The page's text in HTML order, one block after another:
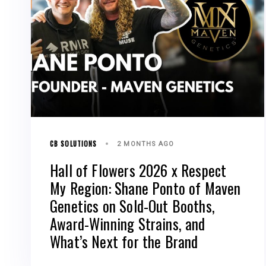
CB SOLUTIONS 2 MONTHS AGO
Hall of Flowers 2026 x Respect
My Region: Shane Ponto of Maven
Genetics on Sold-Out Booths,
Award-Winning Strains, and
What’s Next for the Brand